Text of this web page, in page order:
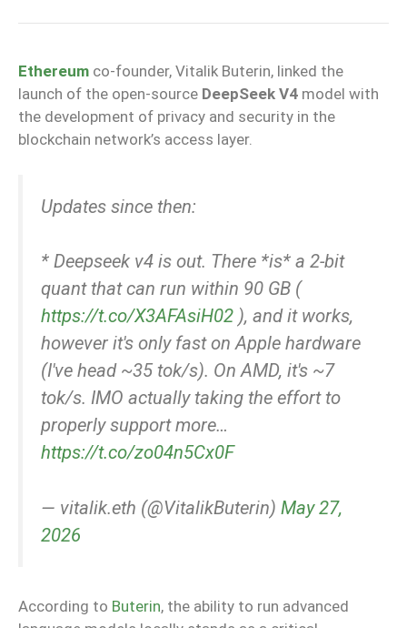
Ethereum co-founder, Vitalik Buterin, linked the
launch of the open-source DeepSeek V4 model with
the development of privacy and security in the
blockchain network’s access layer.
Updates since then:
* Deepseek v4 is out. There *is* a 2-bit
quant that can run within 90 GB (
https://t.co/X3AFAsiH02 ), and it works,
however it's only fast on Apple hardware
(I've head ~35 tok/s). On AMD, it's ~7
tok/s. IMO actually taking the effort to
properly support more…
https://t.co/zo04n5Cx0F
— vitalik.eth (@VitalikButerin) May 27,
2026
According to Buterin, the ability to run advanced